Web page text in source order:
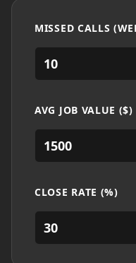
MISSED CALLS
AVG JOB VALUE ($)
CLOSE RATE (%)